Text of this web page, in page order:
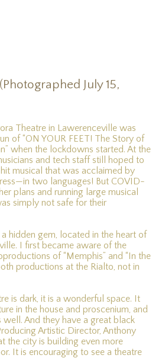
July 15,
Theatre in Lawerenceville was
of “ON YOUR FEET! The Story of
when the lockdowns started. At the
and tech staff still hoped to
musical that was acclaimed by
two languages! But COVID-
plans and running large musical
simply not safe for their
hidden gem, located in the heart of
I first became aware of the
of “Memphis” and “In the
productions at the Rialto, not in
is dark, it is a wonderful space. It
in the house and proscenium, and
well. And they have a great black
Artistic Director, Anthony
the city is building even more
It is encouraging to see a theatre